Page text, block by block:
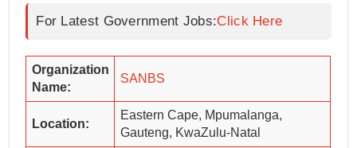
For Latest Government Jobs:Click Here
Organization
Name:
SANBS
Location:
Eastern Cape, Mpumalanga,
Gauteng, KwaZulu-Natal